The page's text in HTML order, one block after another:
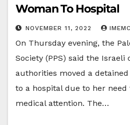
Woman To Hospital
NOVEMBER 11, 2022
On Thursday evening, the
Society (PPS) said the Israeli
authorities moved a
to a hospital due to her need
medical attention. The…